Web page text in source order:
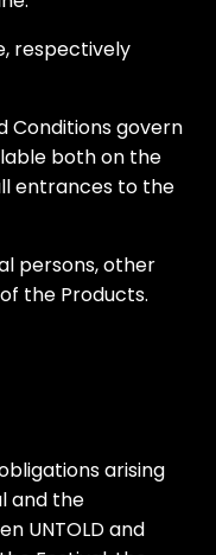
respectively
Conditions govern
both on the
entrances to the
persons, other
the Products.
arising
and the
UNTOLD and